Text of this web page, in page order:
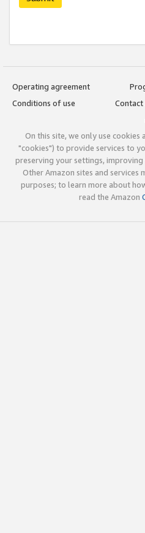
Operating agreement
Conditions of use
Contact
On this site, we only use
"cookies") to provide services to
preserving your settings,
Other Amazon sites and services
purposes; to learn more about
read the Amazon